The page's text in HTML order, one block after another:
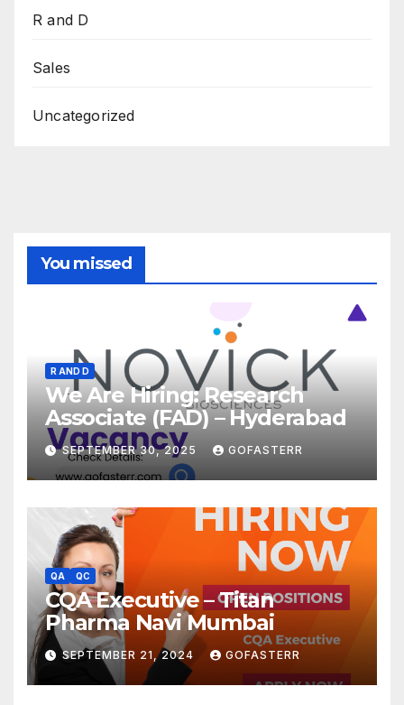
R and D
Sales
Uncategorized
You missed
R AND D
We Are Hiring: Research
Associate (FAD) – Hyderabad
SEPTEMBER 30, 2025 GOFASTERR
QA QC
CQA Executive – Titan
Pharma Navi Mumbai
SEPTEMBER 21, 2024 GOFASTERR